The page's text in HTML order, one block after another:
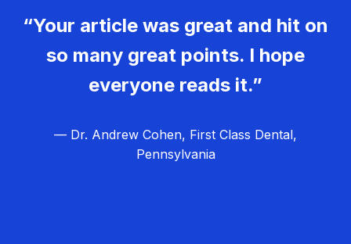
“Your article was great and hit on
so many great points. I hope
everyone reads it.”
— Dr. Andrew Cohen, First Class Dental,
Pennsylvania